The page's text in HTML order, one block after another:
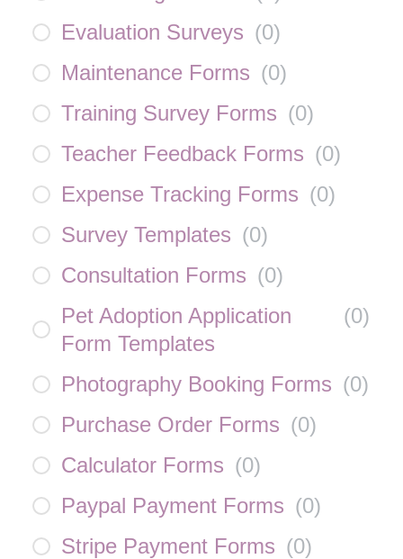
Evaluation Surveys (0)
Maintenance Forms (0)
Training Survey Forms (0)
Teacher Feedback Forms (0)
Expense Tracking Forms (0)
Survey Templates (0)
Consultation Forms (0)
Pet Adoption Application
Form Templates
(0)
Photography Booking Forms (0)
Purchase Order Forms (0)
Calculator Forms (0)
Paypal Payment Forms (0)
Stripe Payment Forms (0)